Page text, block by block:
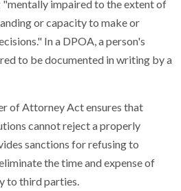
impaired to the extent of
or capacity to make or
In a DPOA, a person's
to be documented in writing by a
of Attorney Act ensures that
cannot reject a properly
sanctions for refusing to
the time and expense of
to third parties.